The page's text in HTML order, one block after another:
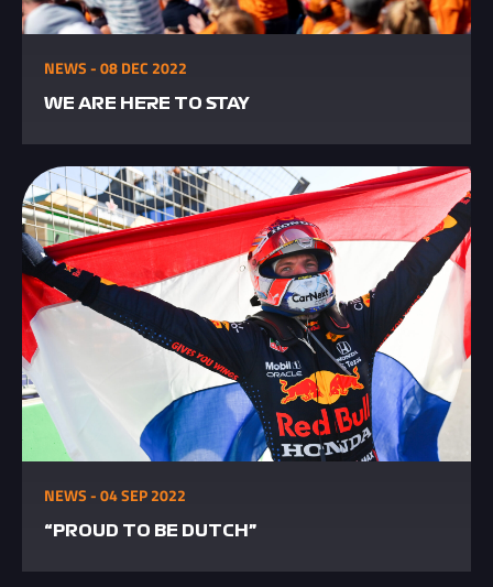
NEWS - 08 DEC 2022
WE ARE HERE TO STAY
NEWS - 04 SEP 2022
“PROUD TO BE DUTCH”